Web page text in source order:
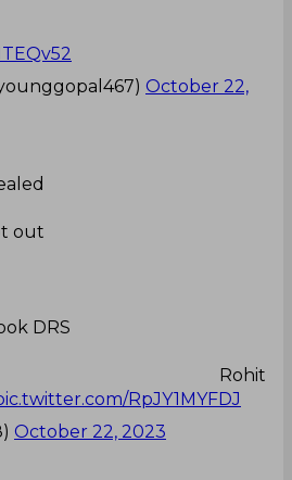
October 22,
out
DRS
Rohit
RpJY1MYFDJ
October 22, 2023